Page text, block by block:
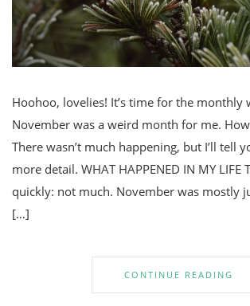
Hoohoo, lovelies! It’s time for the monthly
November was a weird month for me.
There wasn’t much happening, but I’ll tell
more detail. WHAT HAPPENED IN MY
quickly: not much. November was mostly
[…]
CONTINUE READING